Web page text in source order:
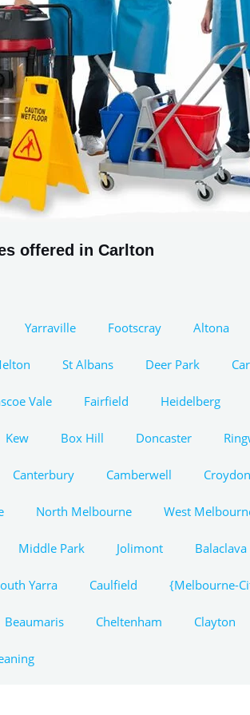
offered in Carlton
Yarraville Footscray Altona
St Albans Deer Park
Vale Fairfield Heidelberg
Kew Box Hill Doncaster
Canterbury Camberwell Croydon
North Melbourne West
Middle Park Jolimont Balaclava
Yarra Caulfield {Melbourne-
Beaumaris Cheltenham Clayton